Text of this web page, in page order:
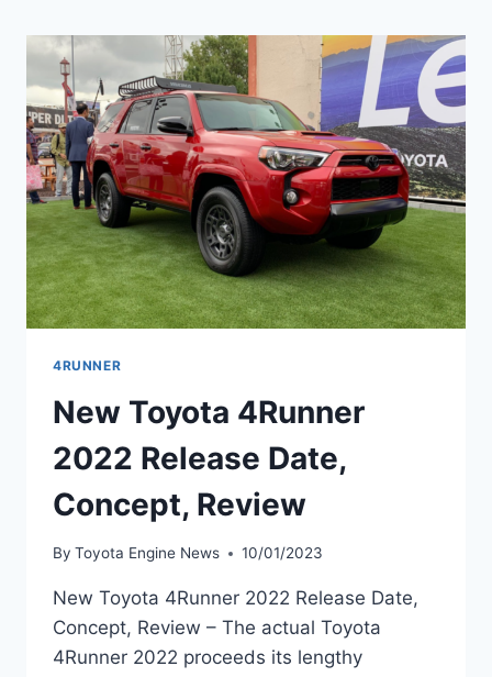
4RUNNER
New Toyota 4Runner
2022 Release Date,
Concept, Review
By Toyota Engine News 10/01/2023
New Toyota 4Runner 2022 Release Date,
Concept, Review – The actual Toyota
4Runner 2022 proceeds its lengthy